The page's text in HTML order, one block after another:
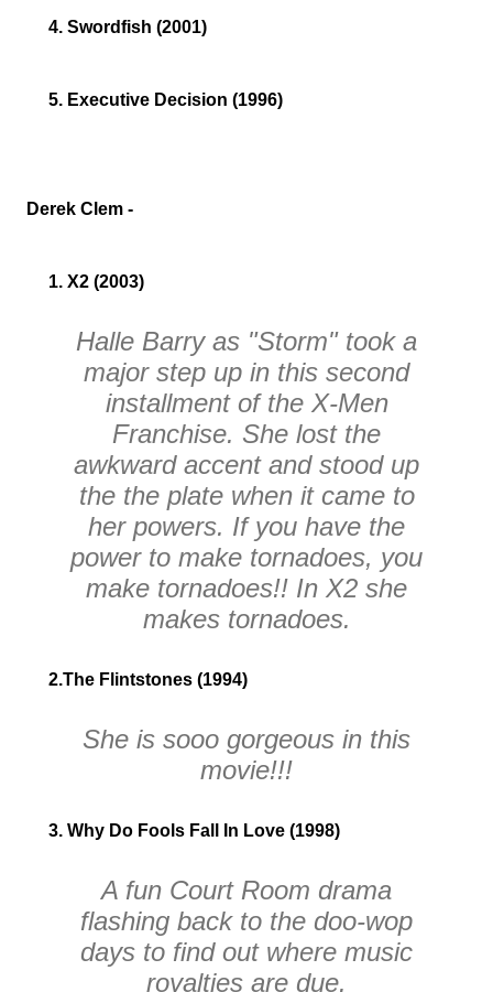
4. Swordfish (2001)
5. Executive Decision (1996)
Derek Clem -
1. X2 (2003)
Halle Barry as "Storm" took a
major step up in this second
installment of the X-Men
Franchise. She lost the
awkward accent and stood up
the the plate when it came to
her powers. If you have the
power to make tornadoes, you
make tornadoes!! In X2 she
makes tornadoes.
2.The Flintstones (1994)
She is sooo gorgeous in this
movie!!!
3. Why Do Fools Fall In Love (1998)
A fun Court Room drama
flashing back to the doo-wop
days to find out where music
royalties are due.